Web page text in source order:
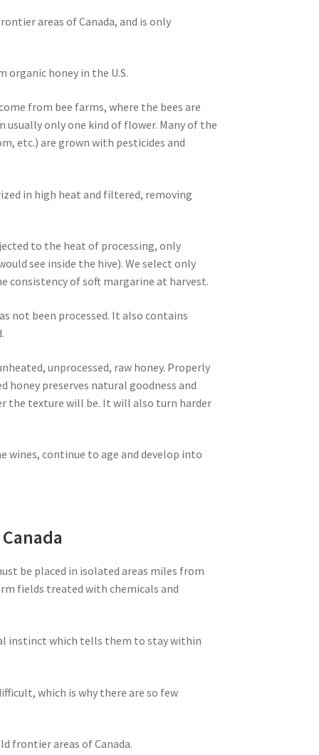
areas of Canada, and is only
organic honey in the U.S.
from bee farms, where the bees are
only one kind of flower. Many of the
etc.) are grown with pesticides and
in high heat and filtered, removing
to the heat of processing, only
see inside the hive). We select only
consistency of soft margarine at harvest.
not been processed. It also contains
unprocessed, raw honey. Properly
preserves natural goodness and
the texture will be. It will also turn harder
wines, continue to age and develop into
be placed in isolated areas miles from
fields treated with chemicals and
instinct which tells them to stay within
which is why there are so few
frontier areas of Canada.